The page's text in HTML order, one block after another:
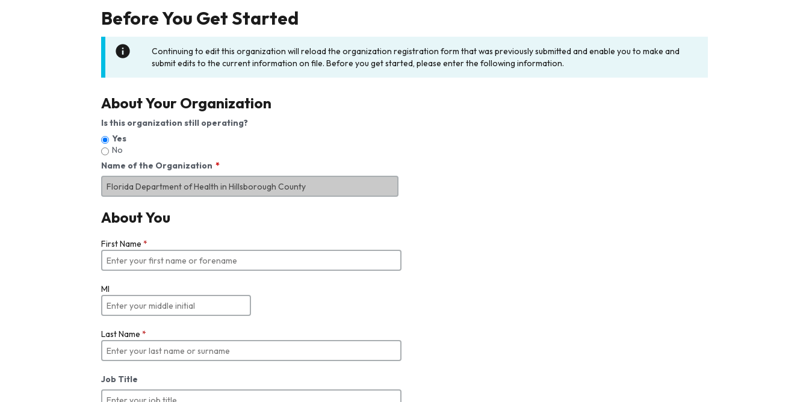
Before You Get Started
Continuing to edit this organization will reload the organization registration form that was previously submitted and enable you to make and
submit edits to the current information on file. Before you get started, please enter the following information.
About Your Organization
Is this organization still operating?
Yes
No
Name of the Organization
About You
First Name *
MI
Last Name *
Job Title